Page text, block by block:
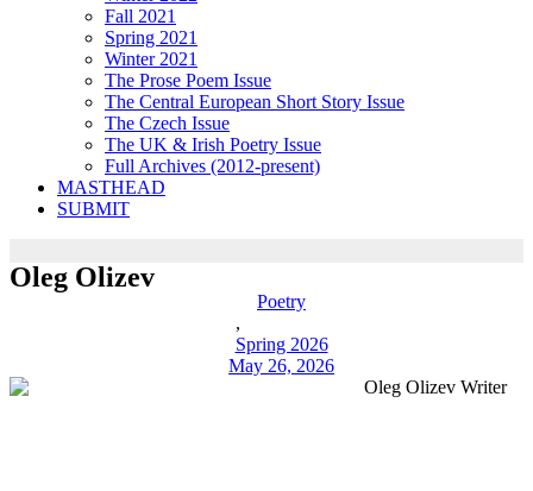
Fall 2021
Spring 2021
Winter 2021
The Prose Poem Issue
The Central European Short Story Issue
The Czech Issue
The UK & Irish Poetry Issue
Full Archives (2012-present)
MASTHEAD
SUBMIT
Oleg Olizev
Poetry
,
Spring 2026
May 26, 2026